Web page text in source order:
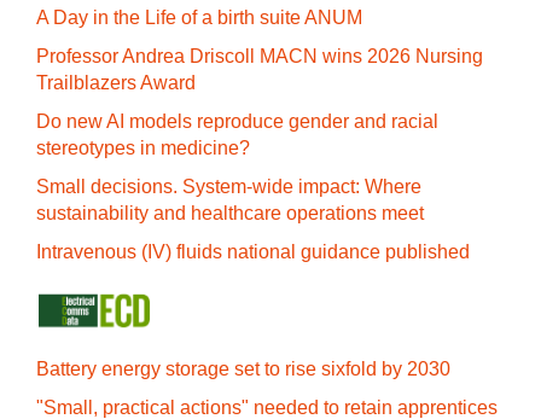
A Day in the Life of a birth suite ANUM
Professor Andrea Driscoll MACN wins 2026 Nursing
Trailblazers Award
Do new AI models reproduce gender and racial
stereotypes in medicine?
Small decisions. System-wide impact: Where
sustainability and healthcare operations meet
Intravenous (IV) fluids national guidance published
Battery energy storage set to rise sixfold by 2030
"Small, practical actions" needed to retain apprentices